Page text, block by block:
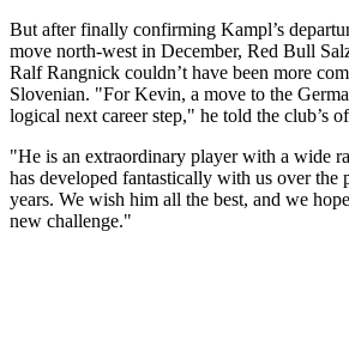
But after finally confirming Kampl’s
move north-west in December, Red Bull
Ralf Rangnick couldn’t have been more
Slovenian. "For Kevin, a move to the
logical next career step," he told the club’s
"He is an extraordinary player with a wide
has developed fantastically with us over the
years. We wish him all the best, and we
new challenge."